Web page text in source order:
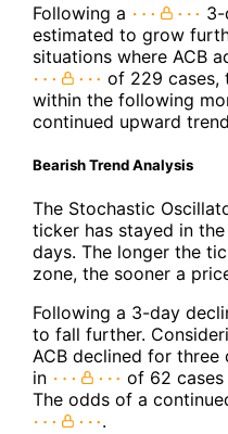
Following a
3-
estimated to grow
situations where ACB
of 229 cases,
within the following
continued upward
Bearish Trend Analysis
The Stochastic
ticker has stayed in
days. The longer the
zone, the sooner a
Following a 3-day
to fall further.
ACB declined for
in
of 62
The odds of a
.